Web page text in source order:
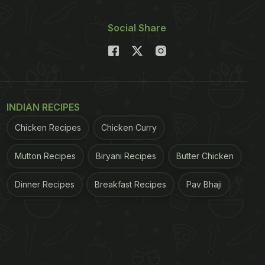
Social Share
INDIAN RECIPES
Chicken Recipes Chicken Curry
Mutton Recipes Biryani Recipes Butter Chicken
Dinner Recipes Breakfast Recipes Pav Bhaji